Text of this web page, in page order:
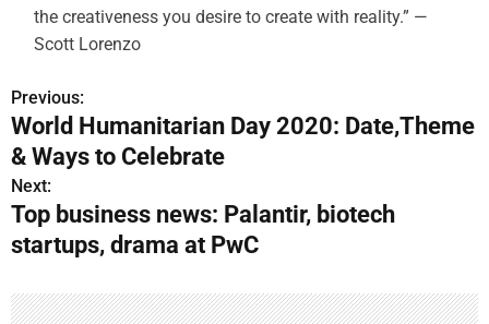
the creativeness you desire to create with reality.” —
Scott Lorenzo
P
o
s
t
a
Previous:
World Humanitarian Day 2020: Date,Theme
& Ways to Celebrate
Next:
Top business news: Palantir, biotech
startups, drama at PwC